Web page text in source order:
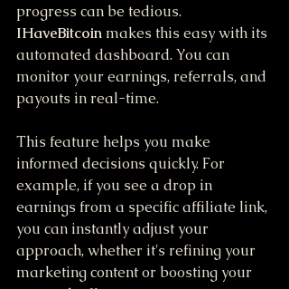
progress can be tedious.
IHaveBitcoin makes this easy with its
automated dashboard. You can
monitor your earnings, referrals, and
payouts in real-time.
This feature helps you make
informed decisions quickly. For
example, if you see a drop in
earnings from a specific affiliate link,
you can instantly adjust your
approach, whether it's refining your
marketing content or boosting your